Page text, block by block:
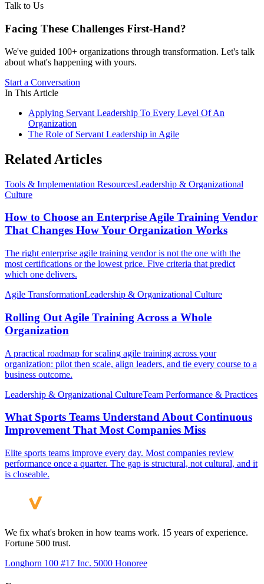
Talk to Us
Facing These Challenges First-Hand?
We've guided 100+ organizations through transformation. Let's talk
about what's happening with yours.
Start a Conversation
In This Article
Applying Servant Leadership To Every Level Of An
Organization
The Role of Servant Leadership in Agile
Related Articles
Tools & Implementation ResourcesLeadership & Organizational
Culture
How to Choose an Enterprise Agile Training Vendor
That Changes How Your Organization Works
The right enterprise agile training vendor is not the one with the
most certifications or the lowest price. Five criteria that predict
which one delivers.
Agile TransformationLeadership & Organizational Culture
Rolling Out Agile Training Across a Whole
Organization
A practical roadmap for scaling agile training across your
organization: pilot then scale, align leaders, and tie every course to a
business outcome.
Leadership & Organizational CultureTeam Performance & Practices
What Sports Teams Understand About Continuous
Improvement That Most Companies Miss
Elite sports teams improve every day. Most companies review
performance once a quarter. The gap is structural, not cultural, and it
is closeable.
We fix what's broken in how teams work. 15 years of experience.
Fortune 500 trust.
Longhorn 100 #17 Inc. 5000 Honoree